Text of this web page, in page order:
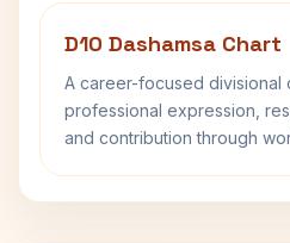
D10 Dashamsa Chart
A career-focused divisional
professional expression,
and contribution through